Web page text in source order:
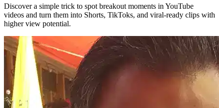
Discover a simple trick to spot breakout moments in YouTube
videos and turn them into Shorts, TikToks, and viral-ready clips with
higher view potential.